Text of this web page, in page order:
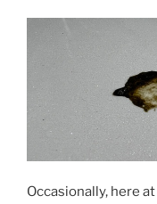
Occasionally, here at